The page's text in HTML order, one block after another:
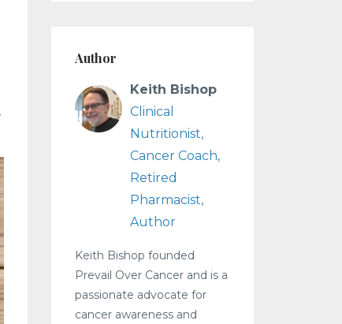
Author
Keith Bishop
Clinical
Nutritionist,
Cancer Coach,
Retired
Pharmacist,
Author
Keith Bishop founded
Prevail Over Cancer and is a
passionate advocate for
cancer awareness and